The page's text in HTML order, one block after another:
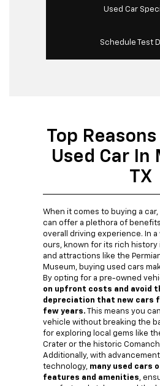
Used Car
Schedule Test
Top Reasons
Used Car In
TX
When it comes to buying a
can offer a plethora of
overall driving experience. In a
ours, known for its rich history
and attractions like the
Museum, buying used cars
By opting for a pre-owned
on upfront costs and avoid
depreciation that new cars
few years. This means you
vehicle without breaking the
for exploring local gems like
Crater or the historic
Additionally, with
technology, many used cars
features and amenities,